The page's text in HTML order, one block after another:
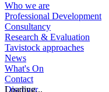
Who we are
Professional Development
Consultancy
Research & Evaluation
Tavistock approaches
News
What's On
Contact
Discover
Loading...